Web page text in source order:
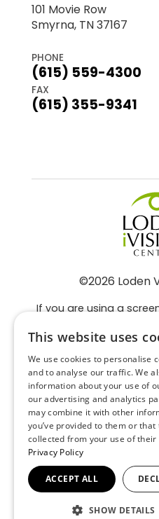
101 Movie Row
Smyrna, TN 37167
PHONE
(615) 559-4300
FAX
(615) 355-9341
©2026 Loden
If you are using a
problems using this
859-
Facts About
Section 1557 -
Non-
Privacy
Privacy
BACK
This website uses
We use cookies to personalise
and to analyse our traffic. We
information about your use of
our advertising and analytics
may combine it with other
you’ve provided to them or that
collected from your use of their
Privacy Policy
ACCEPT ALL
SHOW DETAILS